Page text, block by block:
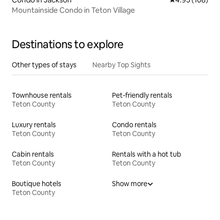
Mountainside Condo in Teton Village
Destinations to explore
Other types of stays Nearby Top Sights
Townhouse rentals
Teton County
Pet-friendly rentals
Teton County
Luxury rentals
Teton County
Condo rentals
Teton County
Cabin rentals
Teton County
Rentals with a hot tub
Teton County
Boutique hotels
Teton County
Show more